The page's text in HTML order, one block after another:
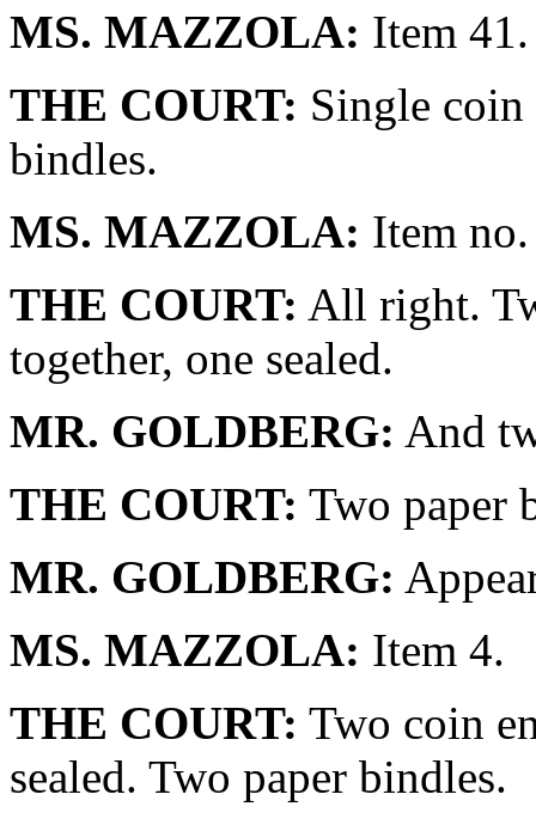
MS. MAZZOLA: Item 41.
THE COURT: Single
bindles.
MS. MAZZOLA: Item
THE COURT: All right.
together, one sealed.
MR. GOLDBERG: And
THE COURT: Two paper
MR. GOLDBERG:
MS. MAZZOLA: Item 4.
THE COURT: Two coin
sealed. Two paper bindles.